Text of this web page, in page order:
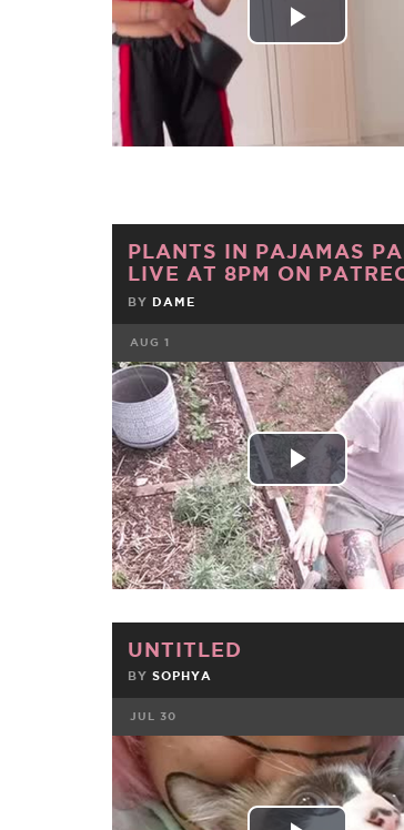
Play
PLANTS IN PAJAMAS
LIVE AT 8PM ON
BY DAME
AUG 1
FACEBOOK TWEET
Play
UNTITLED
BY SOPHYA
JUL 30
FACEBOOK TWEET